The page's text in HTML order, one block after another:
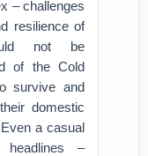
– challenges
resilience of
not be
of the Cold
survive and
domestic
a casual
–